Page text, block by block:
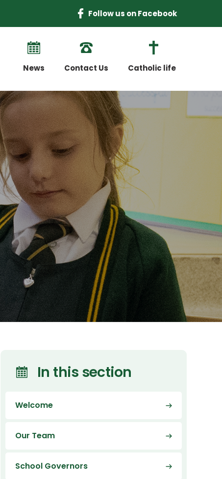
Follow us on Facebook
News Contact Us Catholic life
In this section
Welcome
Our Team
School Governors